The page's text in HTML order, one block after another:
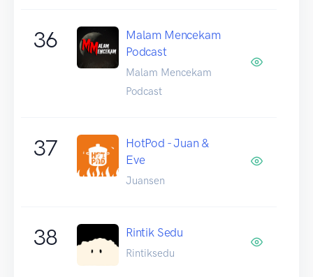
36
Malam Mencekam
Podcast
Malam Mencekam
Podcast
37
HotPod - Juan &
Eve
Juansen
38 Rintik Sedu
Rintiksedu